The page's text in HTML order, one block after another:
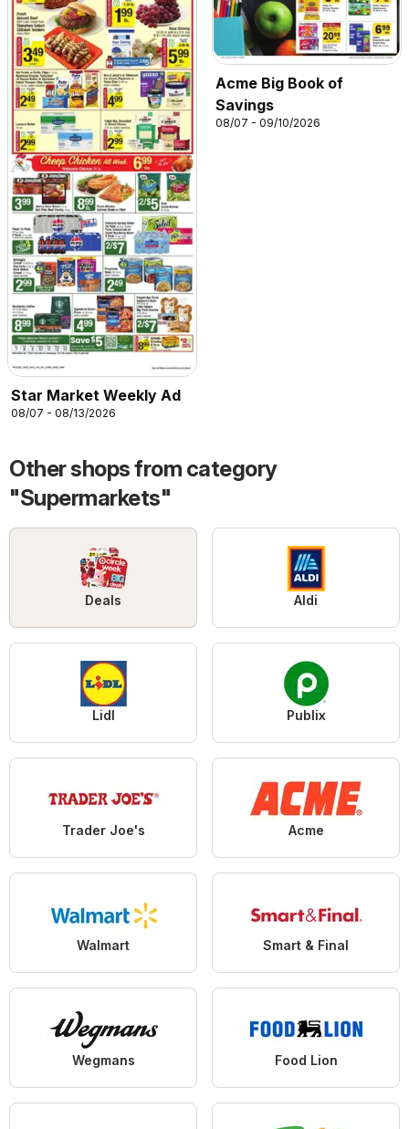
Star Market Weekly Ad
08/07 - 08/13/2026
Acme Big Book of
Savings
08/07 - 09/10/2026
Other shops from category
"Supermarkets"
Deals Aldi
Lidl Publix
Trader Joe's Acme
Walmart Smart & Final
Wegmans Food Lion